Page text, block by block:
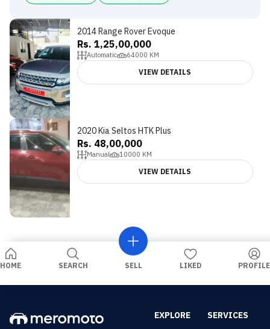
2014 Range Rover Evoque
Rs. 1,25,00,000
Automatic 64000 KM
VIEW DETAILS
2020 Kia Seltos HTK Plus
Rs. 48,00,000
Manual 10000 KM
VIEW DETAILS
HOME SEARCH SELL LIKED PROFILE
EXPLORE SERVICES